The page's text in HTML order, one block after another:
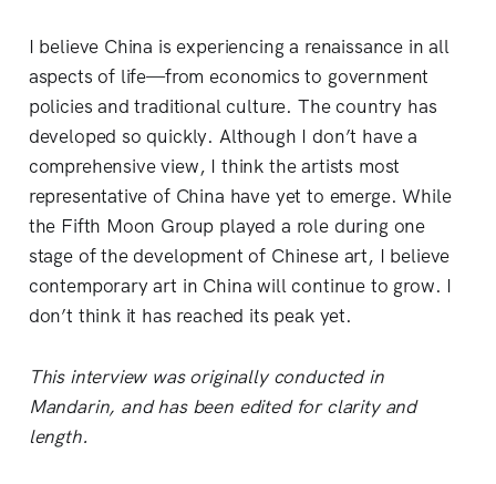
I believe China is experiencing a renaissance in all
aspects of life—from economics to government
policies and traditional culture. The country has
developed so quickly. Although I don’t have a
comprehensive view, I think the artists most
representative of China have yet to emerge. While
the Fifth Moon Group played a role during one
stage of the development of Chinese art, I believe
contemporary art in China will continue to grow. I
don’t think it has reached its peak yet.
This interview was originally conducted in
Mandarin, and has been edited for clarity and
length.